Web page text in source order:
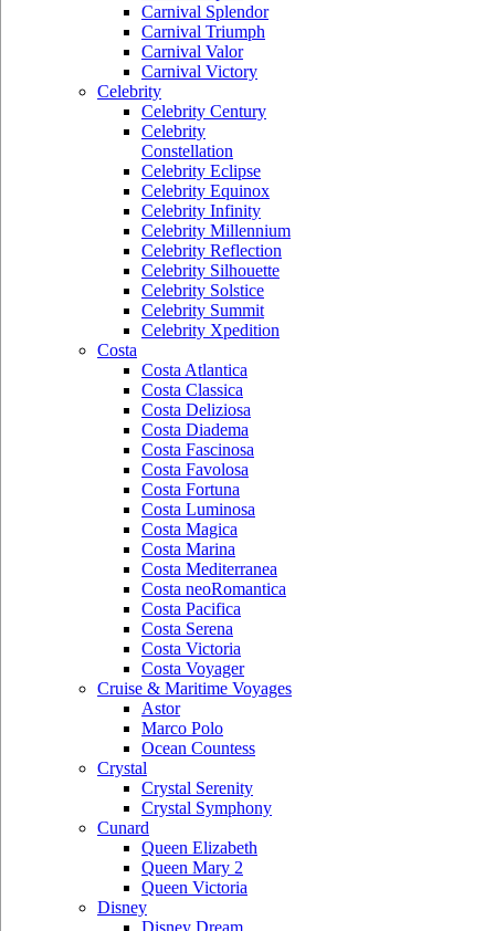
Carnival Splendor
Carnival Triumph
Carnival Valor
Carnival Victory
Celebrity
Celebrity Century
Celebrity
Constellation
Celebrity Eclipse
Celebrity Equinox
Celebrity Infinity
Celebrity Millennium
Celebrity Reflection
Celebrity Silhouette
Celebrity Solstice
Celebrity Summit
Celebrity Xpedition
Costa
Costa Atlantica
Costa Classica
Costa Deliziosa
Costa Diadema
Costa Fascinosa
Costa Favolosa
Costa Fortuna
Costa Luminosa
Costa Magica
Costa Marina
Costa Mediterranea
Costa neoRomantica
Costa Pacifica
Costa Serena
Costa Victoria
Costa Voyager
Cruise & Maritime Voyages
Astor
Marco Polo
Ocean Countess
Crystal
Crystal Serenity
Crystal Symphony
Cunard
Queen Elizabeth
Queen Mary 2
Queen Victoria
Disney
Disney Dream